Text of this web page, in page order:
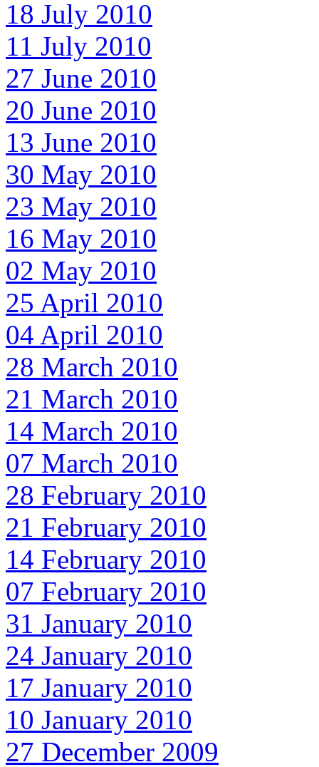
18 July 2010
11 July 2010
27 June 2010
20 June 2010
13 June 2010
30 May 2010
23 May 2010
16 May 2010
02 May 2010
25 April 2010
04 April 2010
28 March 2010
21 March 2010
14 March 2010
07 March 2010
28 February 2010
21 February 2010
14 February 2010
07 February 2010
31 January 2010
24 January 2010
17 January 2010
10 January 2010
27 December 2009